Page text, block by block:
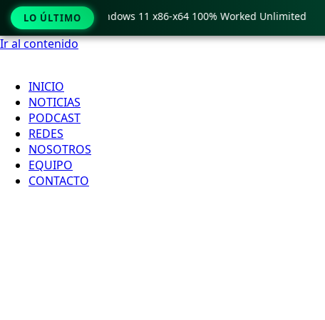
Ir al contenido
INICIO
NOTICIAS
PODCAST
REDES
NOSOTROS
EQUIPO
CONTACTO
LO ÚLTIMO
Crack only Windows 11 x86-x64 100% Worked Unlimited